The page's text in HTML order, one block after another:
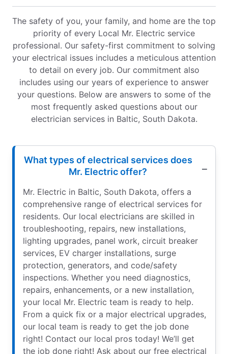
The safety of you, your family, and home are the top
priority of every Local Mr. Electric service
professional. Our safety-first commitment to solving
your electrical issues includes a meticulous attention
to detail on every job. Our commitment also
includes using our years of experience to answer
your questions. Below are answers to some of the
most frequently asked questions about our
electrician services in Baltic, South Dakota.
What types of electrical services does
Mr. Electric offer?
Mr. Electric in Baltic, South Dakota, offers a
comprehensive range of electrical services for
residents. Our local electricians are skilled in
troubleshooting, repairs, new installations,
lighting upgrades, panel work, circuit breaker
services, EV charger installations, surge
protection, generators, and code/safety
inspections. Whether you need diagnostics,
repairs, enhancements, or a new installation,
your local Mr. Electric team is ready to help.
From a quick fix or a major electrical upgrades,
our local team is ready to get the job done
right! Contact our local pros today! We’ll get
the job done right! Ask about our free electrical